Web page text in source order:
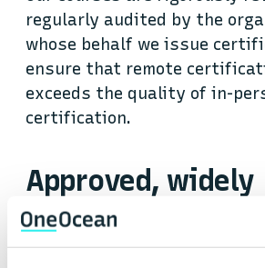
regularly audited by the
whose behalf we issue
ensure that remote
exceeds the quality of in-
certification.
Approved, widely
recognised
on demand